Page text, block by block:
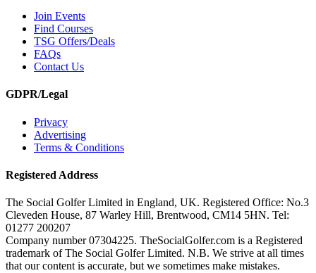
Join Events
Find Courses
TSG Offers/Deals
FAQs
Contact Us
GDPR/Legal
Privacy
Advertising
Terms & Conditions
Registered Address
The Social Golfer Limited in England, UK. Registered Office: No.3
Cleveden House, 87 Warley Hill, Brentwood, CM14 5HN. Tel:
01277 200207
Company number 07304225. TheSocialGolfer.com is a Registered
trademark of The Social Golfer Limited. N.B. We strive at all times
that our content is accurate, but we sometimes make mistakes.